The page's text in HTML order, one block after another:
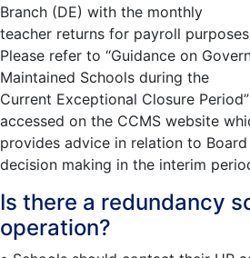
Branch (DE) with the monthly
teacher returns for payroll
Please refer to “Guidance on
Maintained Schools during the
Current Exceptional Closure
accessed on the CCMS website
provides advice in relation to
decision making in the interim
Is there a redundancy
operation?